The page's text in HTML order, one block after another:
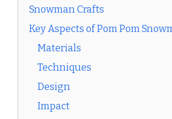
Snowman Crafts
Key Aspects of Pom Pom
Materials
Techniques
Design
Impact